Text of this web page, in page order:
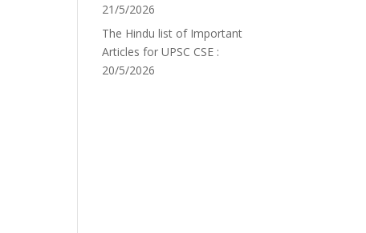
21/5/2026
The Hindu list of Important
Articles for UPSC CSE :
20/5/2026